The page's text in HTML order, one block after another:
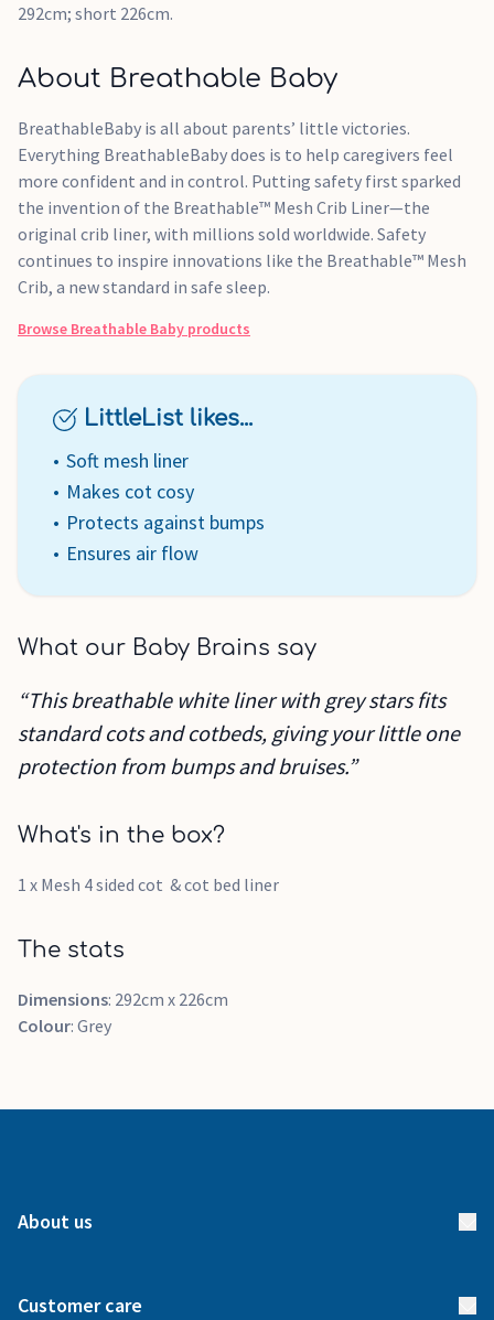
292cm; short 226cm.
About Breathable Baby
BreathableBaby is all about parents’ little victories.
Everything BreathableBaby does is to help caregivers feel
more confident and in control. Putting safety first sparked
the invention of the Breathable™ Mesh Crib Liner—the
original crib liner, with millions sold worldwide. Safety
continues to inspire innovations like the Breathable™ Mesh
Crib, a new standard in safe sleep.
Browse Breathable Baby products
LittleList likes...
Soft mesh liner
Makes cot cosy
Protects against bumps
Ensures air flow
What our Baby Brains say
“This breathable white liner with grey stars fits
standard cots and cotbeds, giving your little one
protection from bumps and bruises.”
What's in the box?
1 x Mesh 4 sided cot & cot bed liner
The stats
Dimensions: 292cm x 226cm
Colour: Grey
About us
Customer care